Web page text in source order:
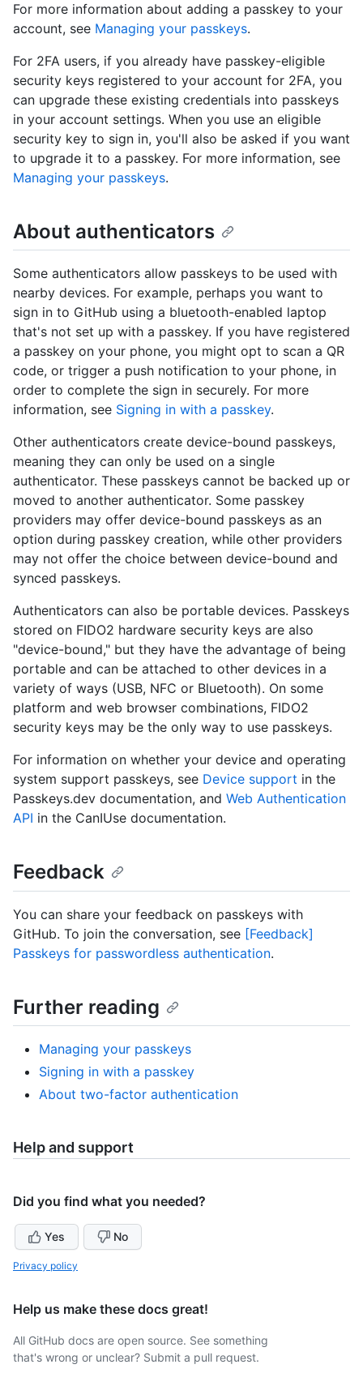
For more information about adding a passkey to your
account, see Managing your passkeys.
For 2FA users, if you already have passkey-eligible
security keys registered to your account for 2FA, you
can upgrade these existing credentials into passkeys
in your account settings. When you use an eligible
security key to sign in, you'll also be asked if you want
to upgrade it to a passkey. For more information, see
Managing your passkeys.
About authenticators
Some authenticators allow passkeys to be used with
nearby devices. For example, perhaps you want to
sign in to GitHub using a bluetooth-enabled laptop
that's not set up with a passkey. If you have registered
a passkey on your phone, you might opt to scan a QR
code, or trigger a push notification to your phone, in
order to complete the sign in securely. For more
information, see Signing in with a passkey.
Other authenticators create device-bound passkeys,
meaning they can only be used on a single
authenticator. These passkeys cannot be backed up or
moved to another authenticator. Some passkey
providers may offer device-bound passkeys as an
option during passkey creation, while other providers
may not offer the choice between device-bound and
synced passkeys.
Authenticators can also be portable devices. Passkeys
stored on FIDO2 hardware security keys are also
"device-bound," but they have the advantage of being
portable and can be attached to other devices in a
variety of ways (USB, NFC or Bluetooth). On some
platform and web browser combinations, FIDO2
security keys may be the only way to use passkeys.
For information on whether your device and operating
system support passkeys, see Device support in the
Passkeys.dev documentation, and Web Authentication
API in the CanIUse documentation.
Feedback
You can share your feedback on passkeys with
GitHub. To join the conversation, see [Feedback]
Passkeys for passwordless authentication.
Further reading
Managing your passkeys
Signing in with a passkey
About two-factor authentication
Help and support
Did you find what you needed?
Yes No
Privacy policy
Help us make these docs great!
All GitHub docs are open source. See something
that's wrong or unclear? Submit a pull request.